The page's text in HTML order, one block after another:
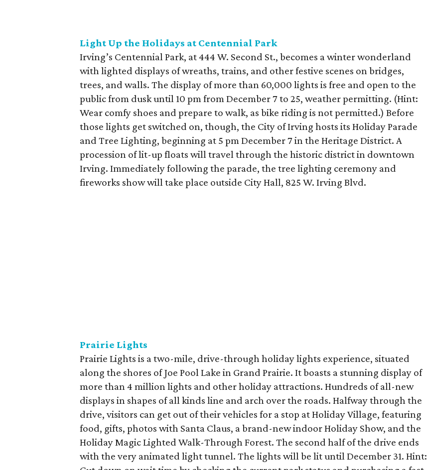
Light Up the Holidays at Centennial Park
Irving’s Centennial Park, at 444 W. Second St., becomes a winter wonderland
with lighted displays of wreaths, trains, and other festive scenes on bridges,
trees, and walls. The display of more than 60,000 lights is free and open to the
public from dusk until 10 pm from December 7 to 25, weather permitting. (Hint:
Wear comfy shoes and prepare to walk, as bike riding is not permitted.) Before
those lights get switched on, though, the City of Irving hosts its Holiday Parade
and Tree Lighting, beginning at 5 pm December 7 in the Heritage District. A
procession of lit-up floats will travel through the historic district in downtown
Irving. Immediately following the parade, the tree lighting ceremony and
fireworks show will take place outside City Hall, 825 W. Irving Blvd.
Prairie Lights
Prairie Lights is a two-mile, drive-through holiday lights experience, situated
along the shores of Joe Pool Lake in Grand Prairie. It boasts a stunning display of
more than 4 million lights and other holiday attractions. Hundreds of all-new
displays in shapes of all kinds line and arch over the roads. Halfway through the
drive, visitors can get out of their vehicles for a stop at Holiday Village, featuring
food, gifts, photos with Santa Claus, a brand-new indoor Holiday Show, and the
Holiday Magic Lighted Walk-Through Forest. The second half of the drive ends
with the very animated light tunnel. The lights will be lit until December 31. Hint: